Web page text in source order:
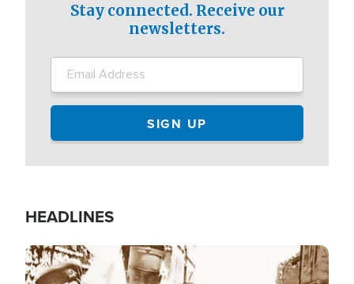
Stay connected. Receive our
newsletters.
HEADLINES
Image